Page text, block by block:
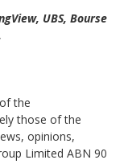
UBS, Bourse
the
those of the
opinions,
Limited ABN 90